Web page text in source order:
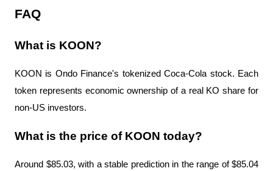
FAQ
What is KOON?
KOON is Ondo Finance's tokenized Coca-Cola stock. Each
token represents economic ownership of a real KO share for
non-US investors.
What is the price of KOON today?
Around $85.03, with a stable prediction in the range of $85.04